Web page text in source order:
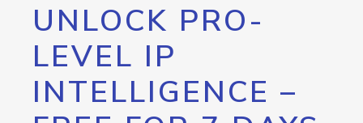
UNLOCK PRO-
LEVEL IP
INTELLIGENCE –